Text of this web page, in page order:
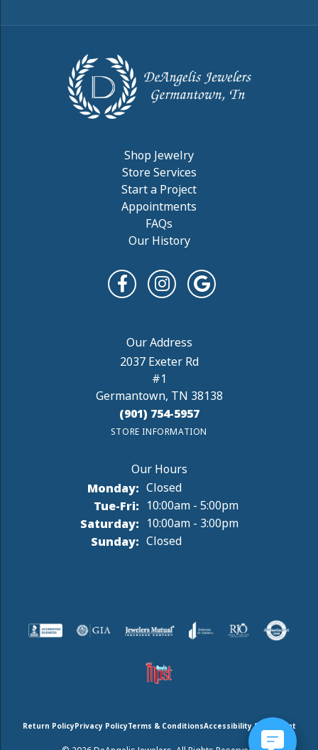
Shop Jewelry
Store Services
Start a Project
Appointments
FAQs
Our History
2037 Exeter Rd
#1
Germantown, TN 38138
(901) 754-5957
STORE INFORMATION
Monday: Closed
Tue-Fri:Tuesday - Friday:
10:00am - 5:00pm
Saturday: 10:00am - 3:00pm
Sunday: Closed
Return PolicyPrivacy PolicyTerms & ConditionsAccessibility Statement